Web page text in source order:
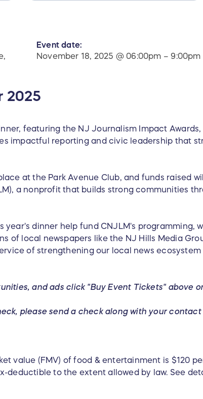
Event date:
November 18, 2025 @ 06:00pm – 9:00pm
2025
featuring the NJ Journalism Impact
impactful reporting and civic leadership that
at the Park Avenue Club, and funds raised
a nonprofit that builds strong communities
year's dinner help fund CNJLM's programming,
of local newspapers like the NJ Hills Media
of strengthening our local news
and ads click "Buy Event Tickets" above
please send a check along with your
value (FMV) of food & entertainment is $120
deductible to the extent allowed by law. See